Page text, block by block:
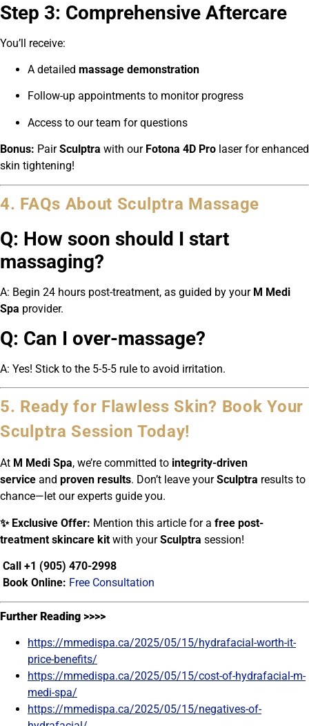
Step 3: Comprehensive Aftercare
You’ll receive:
A detailed massage demonstration
Follow-up appointments to monitor progress
Access to our team for questions
Bonus: PairSculptra with our Fotona 4D Pro laser for enhanced
skin tightening!
4. FAQs About Sculptra Massage
Q: How soon should I start
massaging?
A: Begin 24 hours post-treatment, as guided by your M Medi
Spa provider.
Q: Can I over-massage?
A: Yes! Stick to the 5-5-5 rule to avoid irritation.
5. Ready for Flawless Skin? Book Your
Sculptra Session Today!
At M Medi Spa, we’re committed to integrity-driven
service and proven results. Don’t leave yourSculptra results to
chance—let our experts guide you.
✨ Exclusive Offer: Mention this article for a free post-
treatment skincare kit with yourSculptra session!
Call +1 (905) 470-2998
Book Online: Free Consultation
Further Reading >>>>
https://mmedispa.ca/2025/05/15/hydrafacial-worth-it-
price-benefits/
https://mmedispa.ca/2025/05/15/cost-of-hydrafacial-m-
medi-spa/
https://mmedispa.ca/2025/05/15/negatives-of-